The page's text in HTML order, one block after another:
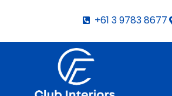
content
+61 3 9783 8677